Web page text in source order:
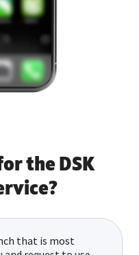
the DSK
that is most